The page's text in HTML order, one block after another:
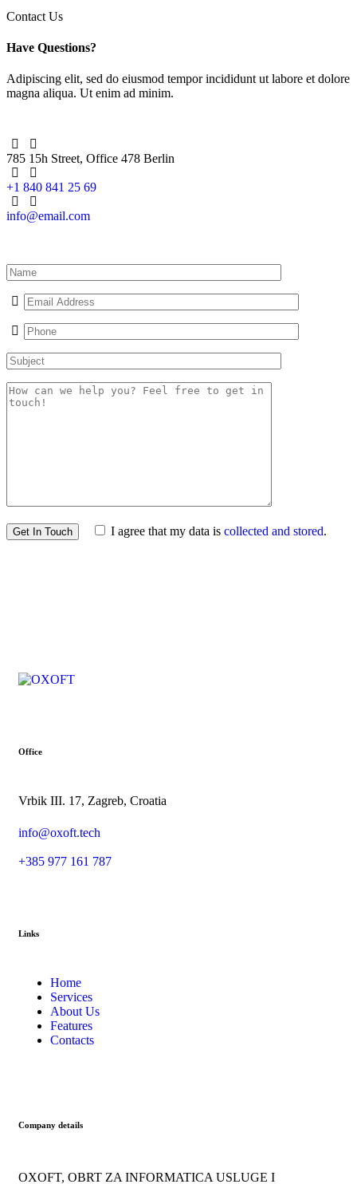
Contact Us
Have Questions?
Adipiscing elit, sed do eiusmod tempor incididunt ut labore et dolore
magna aliqua. Ut enim ad minim.
785 15h Street, Office 478 Berlin
+1 840 841 25 69
info@email.com
I agree that my data is collected and stored.
Office
Vrbik III. 17, Zagreb, Croatia
info@oxoft.tech
+385 977 161 787
Links
Home
Services
About Us
Features
Contacts
Company details
OXOFT, OBRT ZA INFORMATICA USLUGE I